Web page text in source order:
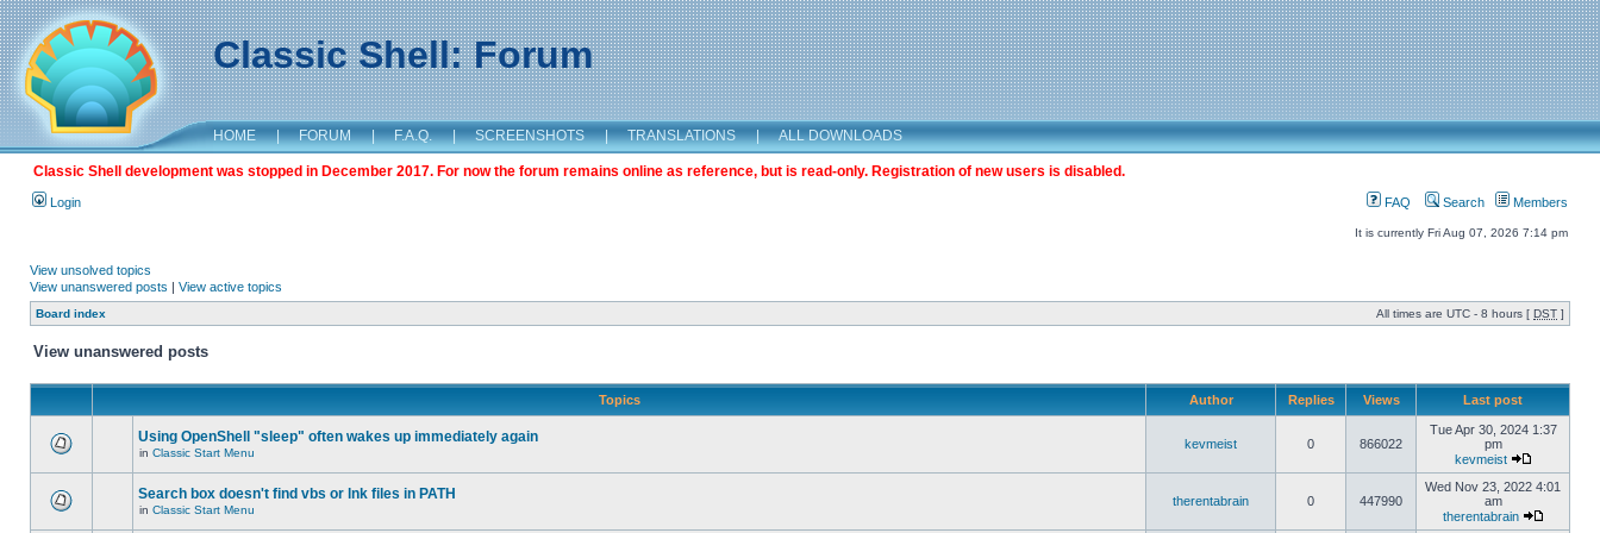
Classic Shell: Forum
HOME | FORUM | F.A.Q. | SCREENSHOTS | TRANSLATIONS | ALL DOWNLOADS
Classic Shell development was stopped in December 2017. For now the forum remains online as reference, but is read-only. Registration of new users is disabled.
Login FAQ Search Members
It is currently Fri Aug 07, 2026 7:14 pm
View unsolved topics
View unanswered posts | View active topics
Board index All times are UTC - 8 hours [ DST ]
View unanswered posts
Topics Author Replies Views Last post
Using OpenShell "sleep" often wakes up immediately again
in Classic Start Menu
kevmeist 0 866022
Tue Apr 30, 2024 1:37
pm
kevmeist
Search box doesn't find vbs or lnk files in PATH
in Classic Start Menu
therentabrain 0 447990
Wed Nov 23, 2022 4:01
am
therentabrain